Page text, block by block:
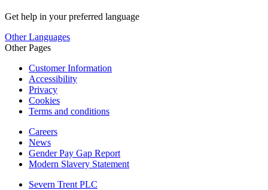
Get help in your preferred language
Other Languages
Other Pages
Customer Information
Accessibility
Privacy
Cookies
Terms and conditions
Careers
News
Gender Pay Gap Report
Modern Slavery Statement
Severn Trent PLC